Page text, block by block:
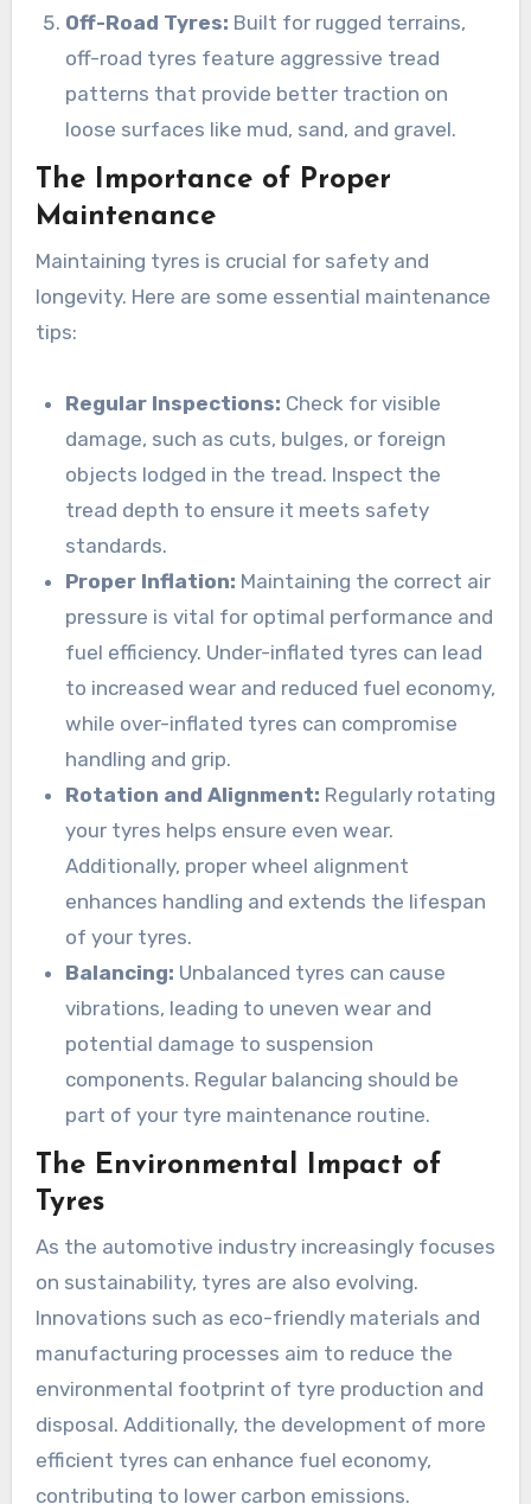
Off-Road Tyres: Built for rugged terrains,
off-road tyres feature aggressive tread
patterns that provide better traction on
loose surfaces like mud, sand, and gravel.
The Importance of Proper
Maintenance
Maintaining tyres is crucial for safety and
longevity. Here are some essential maintenance
tips:
Regular Inspections: Check for visible
damage, such as cuts, bulges, or foreign
objects lodged in the tread. Inspect the
tread depth to ensure it meets safety
standards.
Proper Inflation: Maintaining the correct air
pressure is vital for optimal performance and
fuel efficiency. Under-inflated tyres can lead
to increased wear and reduced fuel economy,
while over-inflated tyres can compromise
handling and grip.
Rotation and Alignment: Regularly rotating
your tyres helps ensure even wear.
Additionally, proper wheel alignment
enhances handling and extends the lifespan
of your tyres.
Balancing: Unbalanced tyres can cause
vibrations, leading to uneven wear and
potential damage to suspension
components. Regular balancing should be
part of your tyre maintenance routine.
The Environmental Impact of
Tyres
As the automotive industry increasingly focuses
on sustainability, tyres are also evolving.
Innovations such as eco-friendly materials and
manufacturing processes aim to reduce the
environmental footprint of tyre production and
disposal. Additionally, the development of more
efficient tyres can enhance fuel economy,
contributing to lower carbon emissions.